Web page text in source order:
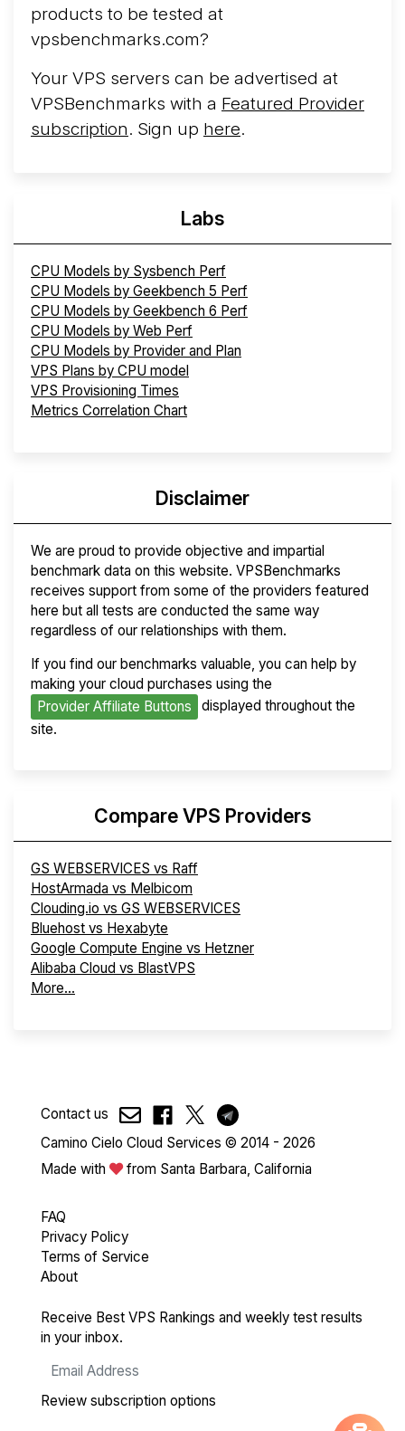
products to be tested at
vpsbenchmarks.com?
Your VPS servers can be advertised at
VPSBenchmarks with a Featured Provider
subscription. Sign up here.
Labs
CPU Models by Sysbench Perf
CPU Models by Geekbench 5 Perf
CPU Models by Geekbench 6 Perf
CPU Models by Web Perf
CPU Models by Provider and Plan
VPS Plans by CPU model
VPS Provisioning Times
Metrics Correlation Chart
Disclaimer
We are proud to provide objective and impartial
benchmark data on this website. VPSBenchmarks
receives support from some of the providers featured
here but all tests are conducted the same way
regardless of our relationships with them.
If you find our benchmarks valuable, you can help by
making your cloud purchases using the
Provider Affiliate Buttons
displayed throughout the
site.
Compare VPS Providers
GS WEBSERVICES vs Raff
HostArmada vs Melbicom
Clouding.io vs GS WEBSERVICES
Bluehost vs Hexabyte
Google Compute Engine vs Hetzner
Alibaba Cloud vs BlastVPS
More...
Contact us
Camino Cielo Cloud Services © 2014 - 2026
Made with
from Santa Barbara, California
FAQ
Privacy Policy
Terms of Service
About
Receive Best VPS Rankings and weekly test results
in your inbox.
Review subscription options